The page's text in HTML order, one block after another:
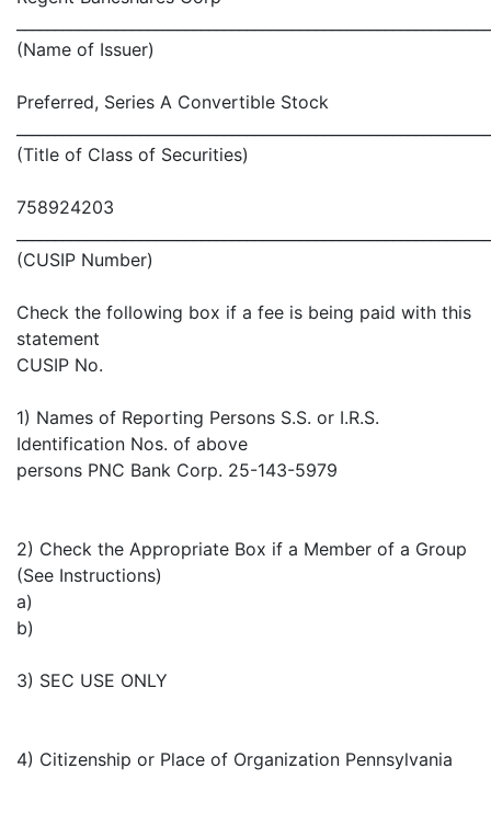
(Name of Issuer)
Preferred, Series A Convertible Stock
(Title of Class of Securities)
758924203
(CUSIP Number)
Check the following box if a fee is being paid with this
statement
CUSIP No.
1) Names of Reporting Persons S.S. or I.R.S.
Identification Nos. of above
persons PNC Bank Corp. 25-143-5979
2) Check the Appropriate Box if a Member of a Group
(See Instructions)
a)
b)
3) SEC USE ONLY
4) Citizenship or Place of Organization Pennsylvania